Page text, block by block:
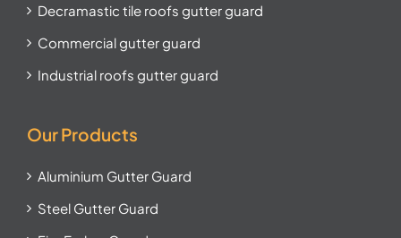
Decramastic tile roofs gutter guard
Commercial gutter guard
Industrial roofs gutter guard
Our Products
Aluminium Gutter Guard
Steel Gutter Guard